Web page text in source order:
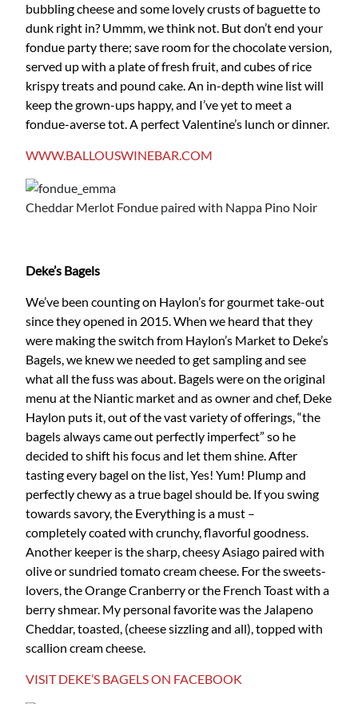
bubbling cheese and some lovely crusts of baguette to
dunk right in? Ummm, we think not. But don’t end your
fondue party there; save room for the chocolate version,
served up with a plate of fresh fruit, and cubes of rice
krispy treats and pound cake. An in-depth wine list will
keep the grown-ups happy, and I’ve yet to meet a
fondue-averse tot. A perfect Valentine’s lunch or dinner.
WWW.BALLOUSWINEBAR.COM
Cheddar Merlot Fondue paired with Nappa Pino Noir
Deke’s Bagels
We’ve been counting on Haylon’s for gourmet take-out
since they opened in 2015. When we heard that they
were making the switch from Haylon’s Market to Deke’s
Bagels, we knew we needed to get sampling and see
what all the fuss was about. Bagels were on the original
menu at the Niantic market and as owner and chef, Deke
Haylon puts it, out of the vast variety of offerings, “the
bagels always came out perfectly imperfect” so he
decided to shift his focus and let them shine. After
tasting every bagel on the list, Yes! Yum! Plump and
perfectly chewy as a true bagel should be. If you swing
towards savory, the Everything is a must –
completely coated with crunchy, flavorful goodness.
Another keeper is the sharp, cheesy Asiago paired with
olive or sundried tomato cream cheese. For the sweets-
lovers, the Orange Cranberry or the French Toast with a
berry shmear. My personal favorite was the Jalapeno
Cheddar, toasted, (cheese sizzling and all), topped with
scallion cream cheese.
VISIT DEKE’S BAGELS ON FACEBOOK